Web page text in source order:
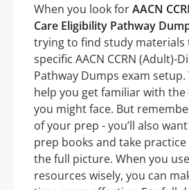
When you look forAACN
Care Eligibility Pathway
trying to find study materials
specific AACN CCRN (Adult)-
Pathway Dumps exam
help you get familiar with
you might face. But
of your prep - you’ll also
prep books and take
the full picture. When you
resources wisely, you can